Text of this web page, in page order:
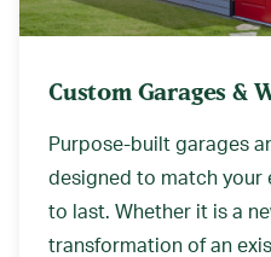
Custom Garages &
Purpose-built garages
designed to match your
to last. Whether it is a
transformation of an